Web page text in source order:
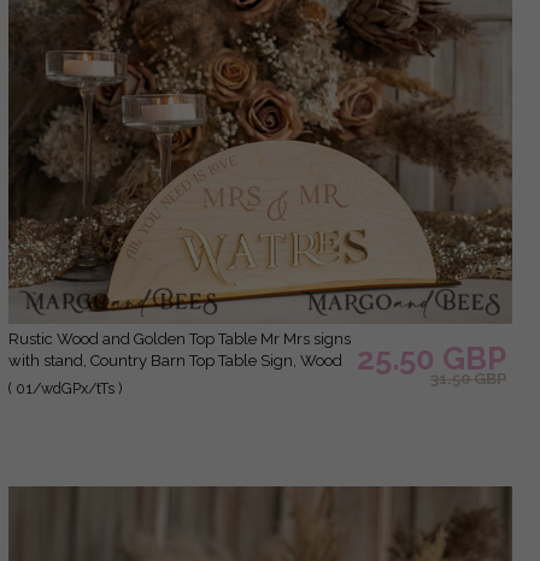
Rustic Wood and Golden Top Table Mr Mrs signs
with stand, Country Barn Top Table Sign, Wood
& Golden Top Table Mr Mrs signs, Country Barn
( 01/wdGPx/tTs )
25.50 GBP
31.50 GBP